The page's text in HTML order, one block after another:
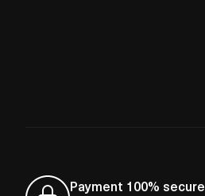
Payment 100% secure